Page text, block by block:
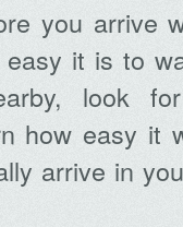
you arrive
it is to
look
how easy it
arrive in